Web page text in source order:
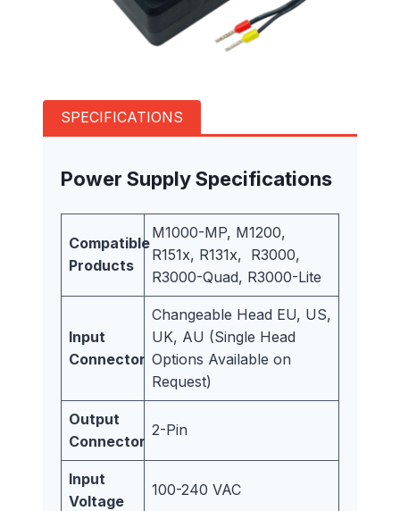
SPECIFICATIONS
Power Supply Specifications
Compatible
Products
M1000-MP, M1200,
R151x, R131x, R3000,
R3000-Quad, R3000-Lite
Input
Connector
Changeable Head EU, US,
UK, AU (Single Head
Options Available on
Request)
Output
Connector
2-Pin
Input
Voltage
100-240 VAC